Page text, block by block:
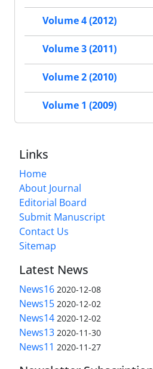
Volume 4 (2012)
Volume 3 (2011)
Volume 2 (2010)
Volume 1 (2009)
Links
Home
About Journal
Editorial Board
Submit Manuscript
Contact Us
Sitemap
Latest News
News16 2020-12-08
News15 2020-12-02
News14 2020-12-02
News13 2020-11-30
News11 2020-11-27